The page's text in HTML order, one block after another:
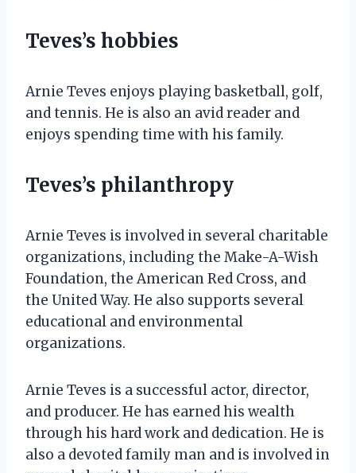
Teves’s hobbies
Arnie Teves enjoys playing basketball, golf,
and tennis. He is also an avid reader and
enjoys spending time with his family.
Teves’s philanthropy
Arnie Teves is involved in several charitable
organizations, including the Make-A-Wish
Foundation, the American Red Cross, and
the United Way. He also supports several
educational and environmental
organizations.
Arnie Teves is a successful actor, director,
and producer. He has earned his wealth
through his hard work and dedication. He is
also a devoted family man and is involved in